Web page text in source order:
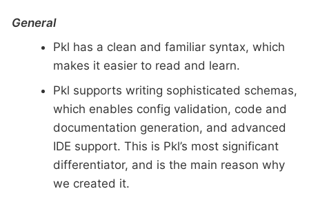
General
Pkl has a clean and familiar syntax, which
makes it easier to read and learn.
Pkl supports writing sophisticated schemas,
which enables config validation, code and
documentation generation, and advanced
IDE support. This is Pkl’s most significant
differentiator, and is the main reason why
we created it.